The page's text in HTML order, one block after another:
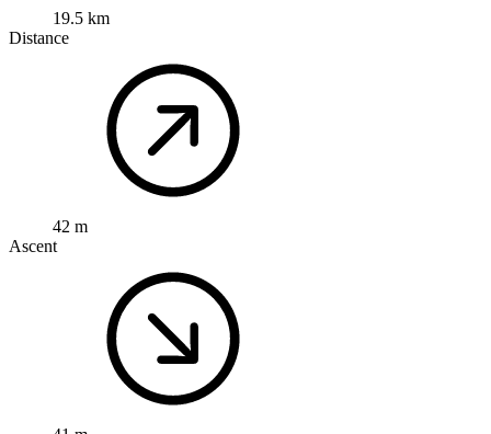
19.5 km
Distance
42 m
Ascent